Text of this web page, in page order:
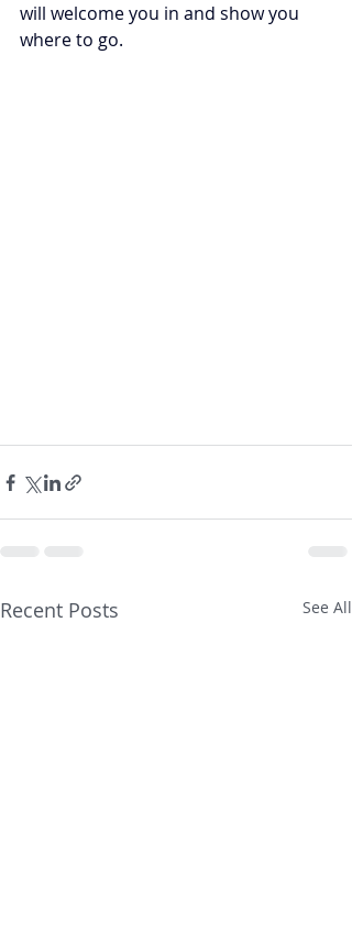
will welcome you in and show you
where to go.
Recent Posts See All